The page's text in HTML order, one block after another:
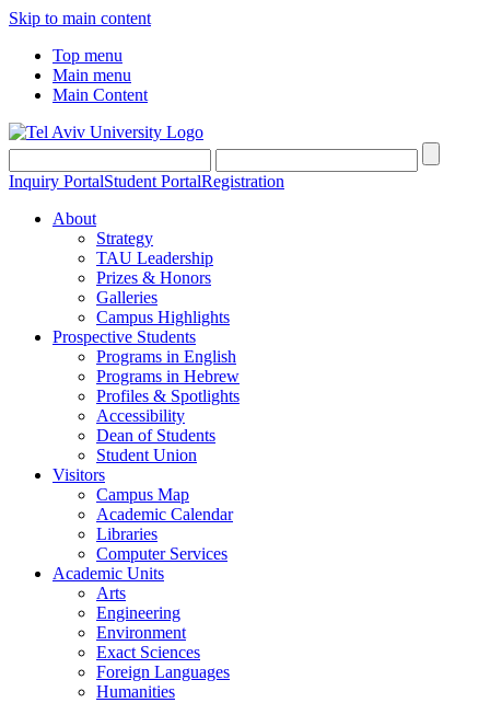
Skip to main content
Top menu
Main menu
Main Content
Inquiry PortalStudent PortalRegistration
About
Strategy
TAU Leadership
Prizes & Honors
Galleries
Campus Highlights
Prospective Students
Programs in English
Programs in Hebrew
Profiles & Spotlights
Accessibility
Dean of Students
Student Union
Visitors
Campus Map
Academic Calendar
Libraries
Computer Services
Academic Units
Arts
Engineering
Environment
Exact Sciences
Foreign Languages
Humanities